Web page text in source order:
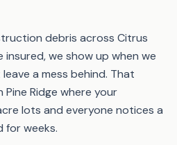
debris across Citrus
insured, we show up when we
a mess behind. That
Ridge where your
lots and everyone notices a
for weeks.